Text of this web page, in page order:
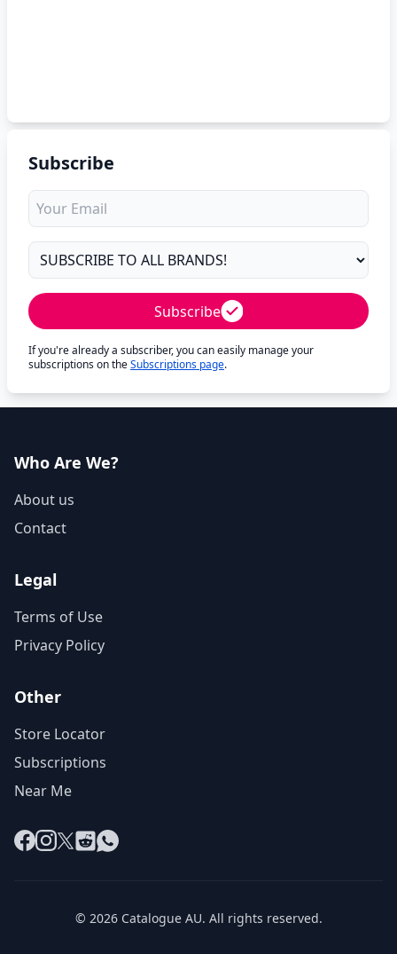
Subscribe
Subscribe
If you're already a subscriber, you can easily manage your
subscriptions on theSubscriptions page.
Who Are We?
About us
Contact
Legal
Terms of Use
Privacy Policy
Other
Store Locator
Subscriptions
Near Me
Facebook
Instagram
X RedditWhatsApp
© 2026 Catalogue AU. All rights reserved.